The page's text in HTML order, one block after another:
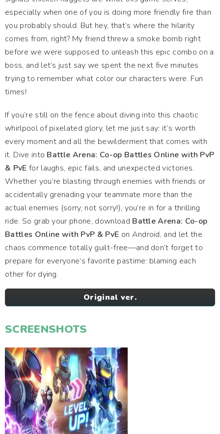
especially when one of you is doing more friendly fire than
you probably should. But hey, that’s where the hilarity
comes from, right? My friend threw a smoke bomb right
before we were supposed to unleash this epic combo on a
boss, and let’s just say we spent the next five minutes
trying to remember what color our characters were. Fun
times!
If you’re still on the fence about diving into this chaotic
whirlpool of pixelated glory, let me just say: it’s worth
every moment and all the bewilderment that comes with
it. Dive into Battle Arena: Co-op Battles Online with PvP
& PvE for laughs, epic fails, and unexpected victories.
Whether you’re blasting through enemies with friends or
accidentally grenading your teammate more than the
actual enemies (sorry, not sorry!), you’re in for a thrilling
ride. So grab your phone, download Battle Arena: Co-op
Battles Online with PvP & PvE on Android, and let the
chaos commence totally guilt-free—and don’t forget to
prepare for everyone’s favorite pastime: blaming each
other for dying.
Original ver.
SCREENSHOTS